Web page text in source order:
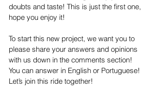
doubts and taste! This is just the first one,
hope you enjoy it!
To start this new project, we want you to
please share your answers and opinions
with us down in the comments section!
You can answer in English or Portuguese!
Let’s join this ride together!